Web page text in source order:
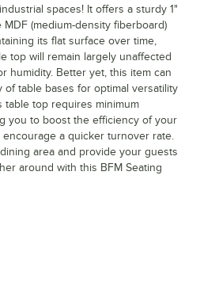
spaces! It offers a sturdy 1"
(medium-density fiberboard)
its flat surface over time,
top will remain largely unaffected
humidity. Better yet, this item can
of table bases for optimal versatility
table top requires minimum
you to boost the efficiency of your
a quicker turnover rate.
area and provide your guests
around with this BFM Seating